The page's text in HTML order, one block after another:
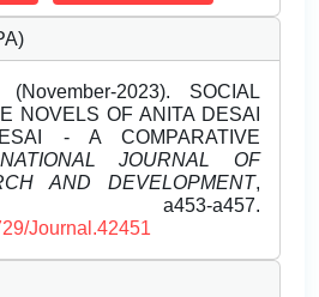
2023). SOCIAL
NOVELS OF ANITA DESAI
- A COMPARATIVE
JOURNAL OF
AND DEVELOPMENT,
a457.
Journal.42451